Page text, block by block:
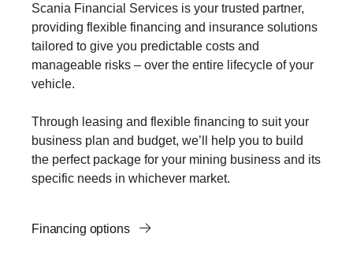
Scania Financial Services is your trusted partner,
providing flexible financing and insurance solutions
tailored to give you predictable costs and
manageable risks – over the entire lifecycle of your
vehicle.
Through leasing and flexible financing to suit your
business plan and budget, we’ll help you to build
the perfect package for your mining business and its
specific needs in whichever market.
Financing options